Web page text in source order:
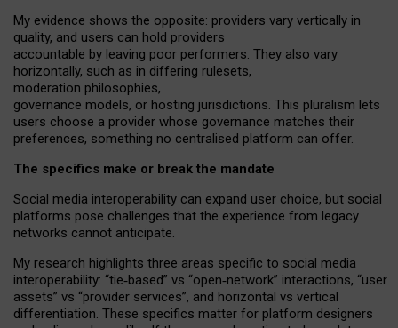
My evidence shows the opposite: providers vary vertically in
quality, and users can hold providers
accountable by leaving poor performers. They also vary
horizontally, such as in differing rulesets,
moderation philosophies,
governance models, or hosting jurisdictions. This pluralism lets
users choose a provider whose governance matches their
preferences, something no centralised platform can offer.
The specifics make or break the mandate
Social media interoperability can expand user choice, but social
platforms pose challenges that the experience from legacy
networks cannot anticipate.
My research highlights three areas specific to social media
interoperability: “tie‑based” vs “open‑network” interactions, “user
assets” vs “provider services”, and horizontal vs vertical
differentiation. These specifics matter for platform designers